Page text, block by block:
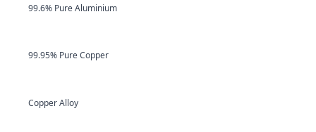
99.6% Pure Aluminium
99.95% Pure Copper
Copper Alloy